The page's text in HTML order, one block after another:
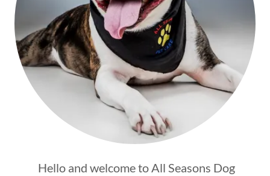
Hello and welcome to All Seasons Dog